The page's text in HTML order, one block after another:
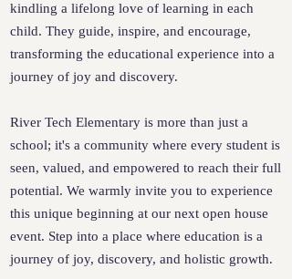
kindling a lifelong love of learning in each
child. They guide, inspire, and encourage,
transforming the educational experience into a
journey of joy and discovery.
River Tech Elementary is more than just a
school; it's a community where every student is
seen, valued, and empowered to reach their full
potential. We warmly invite you to experience
this unique beginning at our next open house
event. Step into a place where education is a
journey of joy, discovery, and holistic growth.